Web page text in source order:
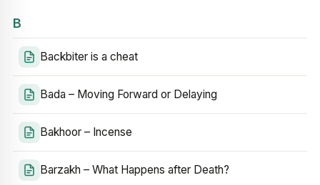
B
Backbiter is a cheat
Bada – Moving Forward or Delaying
Bakhoor – Incense
Barzakh – What Happens after Death?